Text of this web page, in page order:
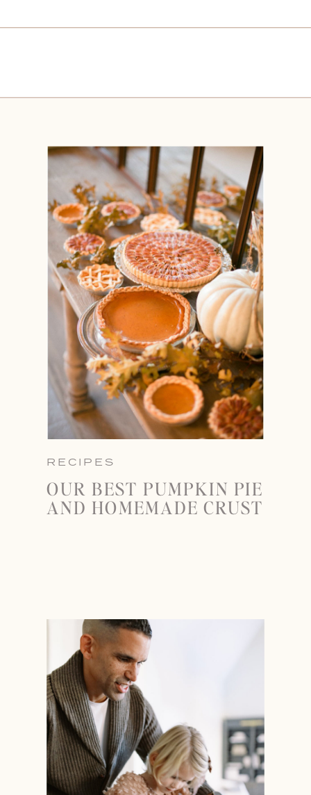
RECIPES
OUR BEST PUMPKIN PIE
AND HOMEMADE CRUST